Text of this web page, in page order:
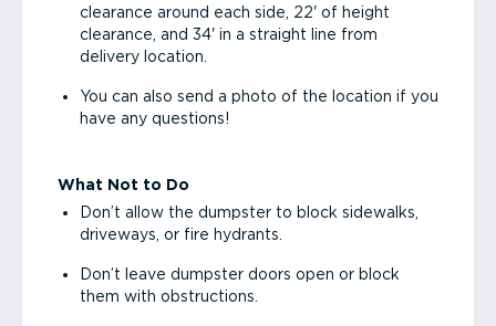
clearance around each side, 22' of height
clearance, and 34' in a straight line from
delivery location.
You can also send a photo of the location if you
have any questions!
What Not to Do
Don’t allow the dumpster to block sidewalks,
driveways, or fire hydrants.
Don’t leave dumpster doors open or block
them with obstructions.